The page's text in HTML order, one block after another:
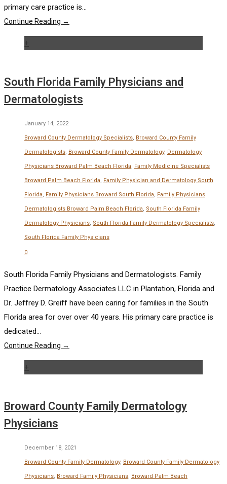
primary care practice is...
Continue Reading →
+
South Florida Family Physicians and
Dermatologists
January 14, 2022
Broward County Dermatology Specialists, Broward County Family
Dermatologists, Broward County Family Dermatology, Dermatology
Physicians Broward Palm Beach Florida, Family Medicine Specialists
Broward Palm Beach Florida, Family Physician and Dermatology South
Florida, Family Physicians Broward South Florida, Family Physicians
Dermatologists Broward Palm Beach Florida, South Florida Family
Dermatology Physicians, South Florida Family Dermatology Specialists,
South Florida Family Physicians
0
South Florida Family Physicians and Dermatologists. Family
Practice Dermatology Associates LLC in Plantation, Florida and
Dr. Jeffrey D. Greiff have been caring for families in the South
Florida area for over over 40 years. His primary care practice is
dedicated...
Continue Reading →
+
Broward County Family Dermatology
Physicians
December 18, 2021
Broward County Family Dermatology, Broward County Family Dermatology
Physicians, Broward Family Physicians, Broward Palm Beach